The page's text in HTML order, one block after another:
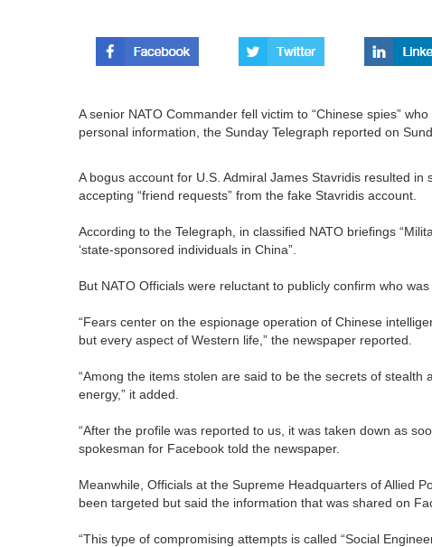
A senior NATO Commander fell victim to “Chinese spies”
personal information, the Sunday Telegraph reported on
A bogus account for U.S. Admiral James Stavridis resulted
accepting “friend requests” from the fake Stavridis account.
According to the Telegraph, in classified NATO briefings
‘state-sponsored individuals in China”.
But NATO Officials were reluctant to publicly confirm who
“Fears center on the espionage operation of Chinese
but every aspect of Western life,” the newspaper reported.
“Among the items stolen are said to be the secrets of
energy,” it added.
“After the profile was reported to us, it was taken down as
spokesman for Facebook told the newspaper.
Meanwhile, Officials at the Supreme Headquarters of Allied
been targeted but said the information that was shared on
“This type of compromising attempts is called “Social